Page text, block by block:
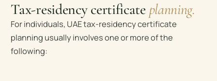
Tax-residency certificate planning.
For individuals, UAE tax-residency certificate
planning usually involves one or more of the
following: